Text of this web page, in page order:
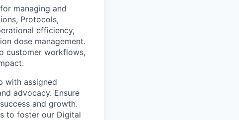
managing and
Protocols,
efficiency,
dose management.
customer workflows,
with assigned
advocacy. Ensure
and growth.
to foster our Digital